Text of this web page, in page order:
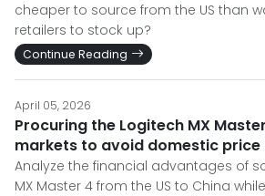
cheaper to source from the US than
retailers to stock up?
Continue Reading
April 05, 2026
Procuring the Logitech MX
markets to avoid domestic
Analyze the financial advantages of
MX Master 4 from the US to China